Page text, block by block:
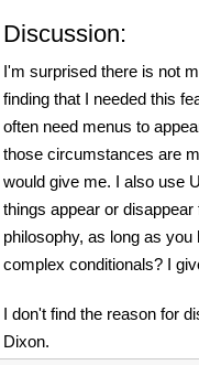
Discussion:
I'm surprised there is not
finding that I needed this
often need menus to
those circumstances are
would give me. I also use
things appear or
philosophy, as long as
complex conditionals? I
I don't find the reason for
Dixon.